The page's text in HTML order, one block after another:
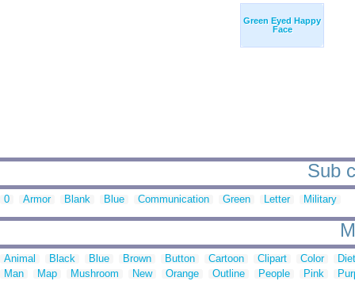
Green Eyed Happy
Face
Sub
0 Armor Blank Blue Communication Green Letter Military
Animal Black Blue Brown Button Cartoon Clipart Color
Man
Map Mushroom New Orange Outline People Pink